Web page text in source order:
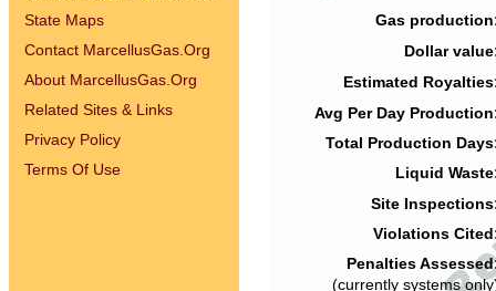
State Maps
Contact MarcellusGas.Org
About MarcellusGas.Org
Related Sites & Links
Privacy Policy
Terms Of Use
Gas
Dollar
Estimated
Avg Per Day
Total Production
Liquid
Site
Violations
Penalties
(currently systems